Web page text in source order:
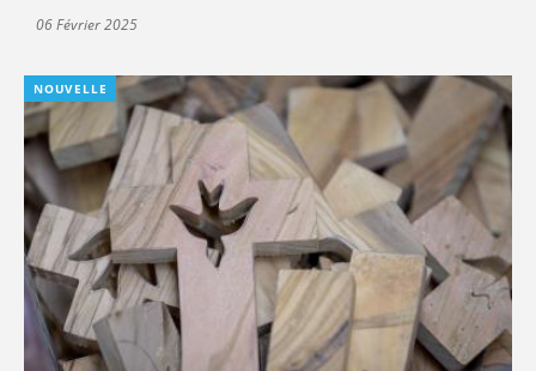
06 Février 2025
NOUVELLE